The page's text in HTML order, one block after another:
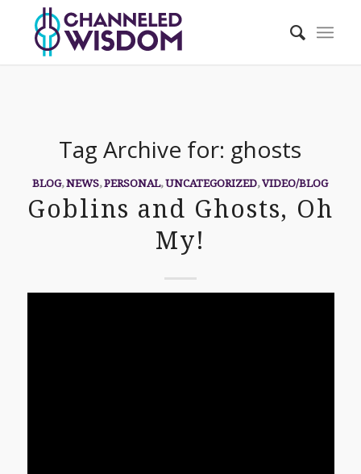
Tag Archive for: ghosts
BLOG,NEWS,PERSONAL,UNCATEGORIZED,VIDEO/BLOG
Goblins and Ghosts, Oh
My!